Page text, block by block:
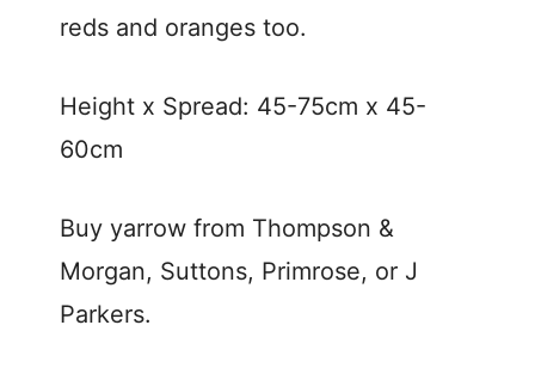
reds and oranges too.
Height x Spread: 45-75cm x 45-
60cm
Buy yarrow from Thompson &
Morgan, Suttons, Primrose, or J
Parkers.